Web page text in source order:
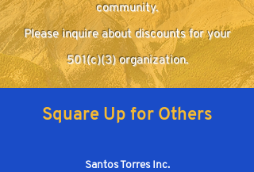
community.
Please inquire about discounts for your
501(c)(3) organization.
Square Up for Others
Santos Torres Inc.